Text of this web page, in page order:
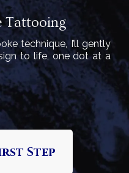
Tattooing
technique, I’ll gently
to life, one dot at a
Step